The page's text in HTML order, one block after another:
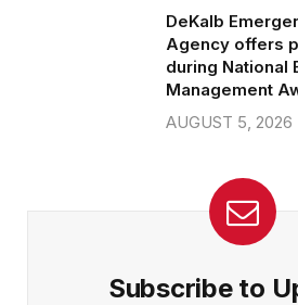
DeKalb
Agency offers
during National
Management
AUGUST 5, 2026
Subscribe to